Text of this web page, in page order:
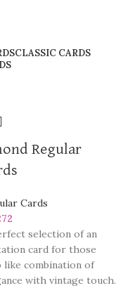
CLASSIC CARDS
Regular
Cards
selection of an
card for those
like combination of
with vintage touch.